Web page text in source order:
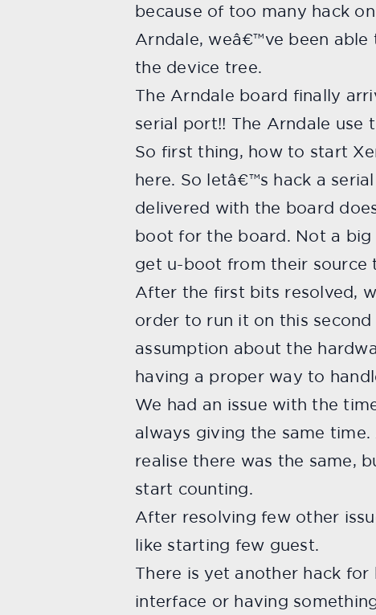
because of too many hack
Arndale, weâ€™ve been
the device tree.
The Arndale board finally
serial port!! The Arndale use
So first thing, how to start
here. So letâ€™s hack a
delivered with the board
boot for the board. Not a big
get u-boot from their source
After the first bits resolved,
order to run it on this
assumption about the
having a proper way to
We had an issue with the
always giving the same
realise there was the same,
start counting.
After resolving few other
like starting few guest.
There is yet another hack
interface or having